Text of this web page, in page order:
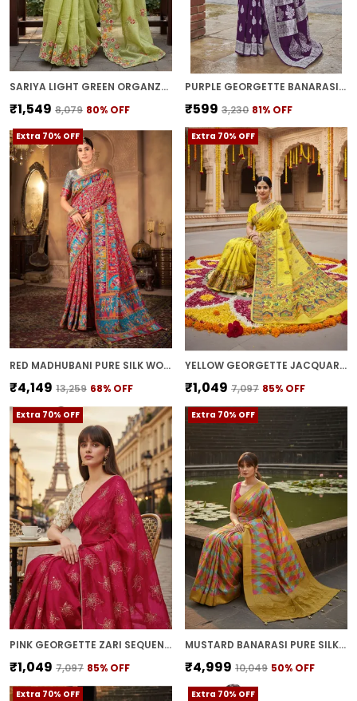
SARIYA LIGHT GREEN ORGANZA EMBROIDERED SEQUIN SAREE FOR WOMEN | WITH BLOUSE PIECE
₹1,549 ₹8,079 80% OFF
PURPLE GEORGETTE BANARASI JACQUARD WOVEN SAREE FOR WOMEN | WITH BLOUSE PIECE
₹599 ₹3,230 81% OFF
Extra 70% OFF
RED MADHUBANI PURE SILK WOVEN SAREE FOR WOMEN | WITH BLOUSE PIECE
₹4,149 ₹13,259 68% OFF
Extra 70% OFF
YELLOW GEORGETTE JACQUARD WOVEN MADHUBANI SAREE FOR WOMEN | WITH BLOUSE PIECE
₹1,049 ₹7,097 85% OFF
Extra 70% OFF
PINK GEORGETTE ZARI SEQUENCE EMBROIDERED BOLLYWOOD SAREE FOR WOMEN | WITH BLOUSE PIECE
₹1,049 ₹7,097 85% OFF
Extra 70% OFF
MUSTARD BANARASI PURE SILK WOVEN SAREE FOR WOMEN | WITH BLOUSE PIECE
₹4,999 ₹10,049 50% OFF
Extra 70% OFF Extra 70% OFF